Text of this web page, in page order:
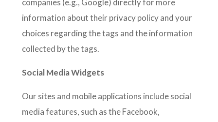
companies (e.g., Google) directly for more
information about their privacy policy and your
choices regarding the tags and the information
collected by the tags.
Social Media Widgets
Our sites and mobile applications include social
media features, such as the Facebook,